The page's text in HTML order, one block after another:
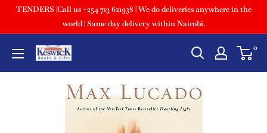
TENDERS |Call us +254 713 621938 | We do deliveries anywhere in the
world | Same day delivery within Nairobi.
0